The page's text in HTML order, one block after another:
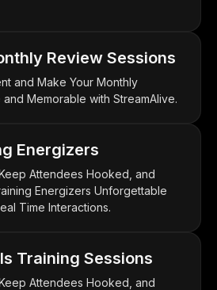
Review Sessions
and Make Your Monthly
Memorable with StreamAlive.
Energizers
Attendees Hooked, and
Energizers Unforgettable
Time Interactions.
Training Sessions
Attendees Hooked, and